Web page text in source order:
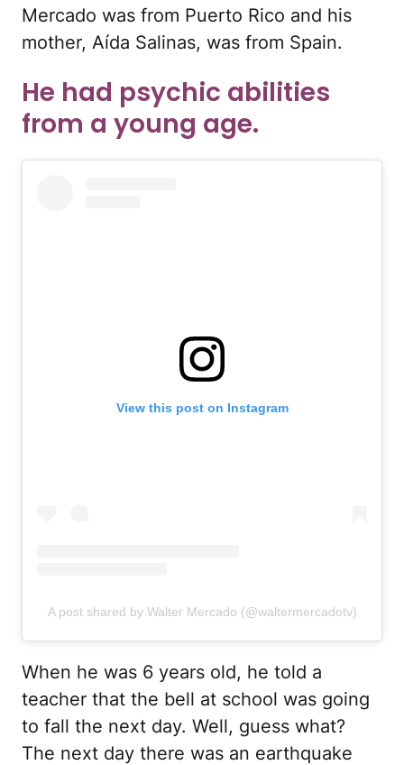
Mercado was from Puerto Rico and his
mother, Aída Salinas, was from Spain.
He had psychic abilities
from a young age.
View this post on Instagram
A post shared by Walter Mercado (@waltermercadotv)
When he was 6 years old, he told a
teacher that the bell at school was going
to fall the next day. Well, guess what?
The next day there was an earthquake